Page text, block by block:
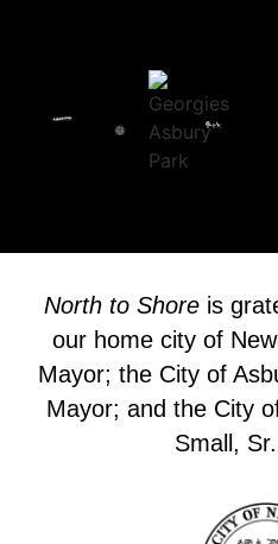
North to Shore is
our home city of
Mayor; the City of
Mayor; and the City
Small,